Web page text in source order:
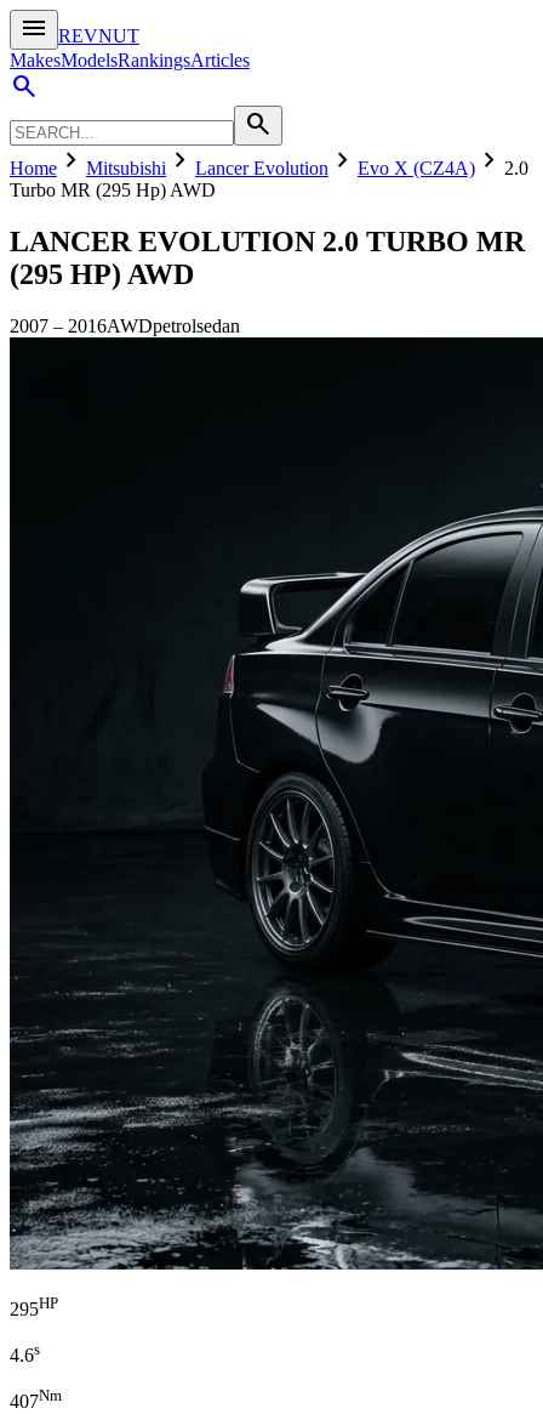
menu
REVNUT
MakesModelsRankingsArticles
search
search
Home chevron_right Mitsubishi chevron_right Lancer Evolution chevron_right Evo X (CZ4A) chevron_right 2.0
Turbo MR (295 Hp) AWD
LANCER EVOLUTION 2.0 TURBO MR
(295 HP) AWD
2007 – 2016AWDpetrolsedan
295HP
4.6s
407Nm